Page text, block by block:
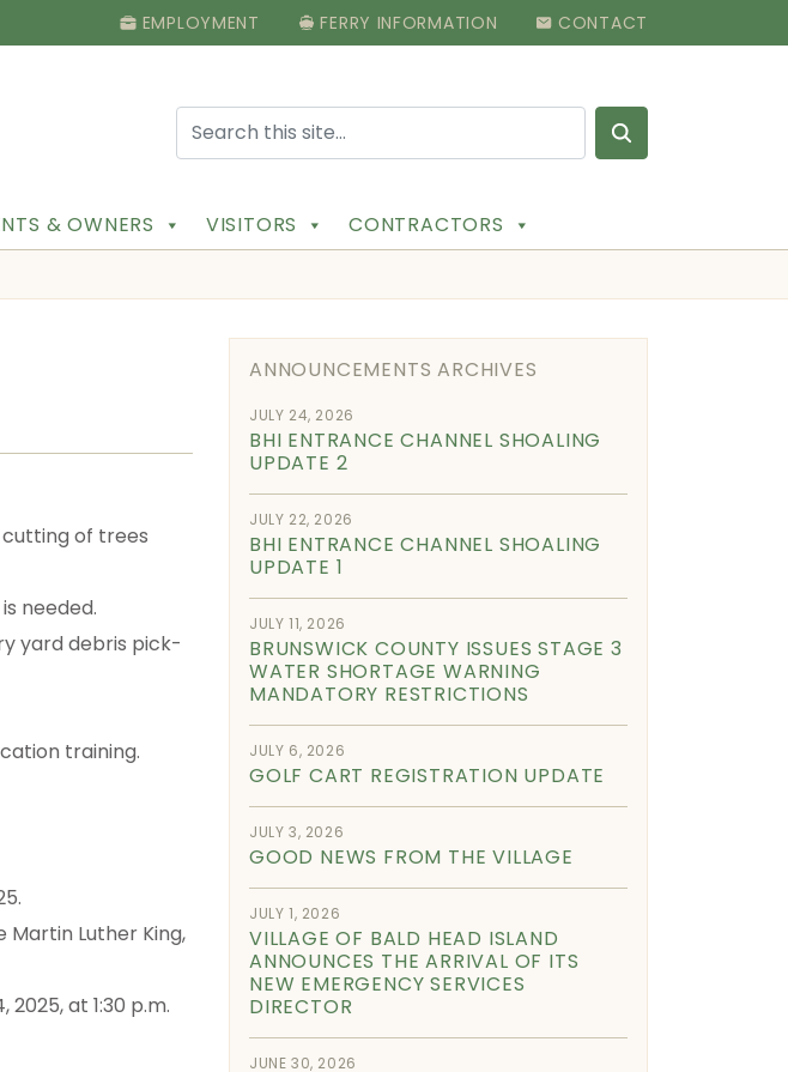
EMPLOYMENT FERRY INFORMATION CONTACT
Search for:
& OWNERS VISITORS CONTRACTORS
of trees
needed.
yard debris pick-
training.
Martin Luther King,
at 1:30 p.m.
ANNOUNCEMENTS ARCHIVES
JULY 24, 2026
BHI ENTRANCE CHANNEL SHOALING
UPDATE 2
JULY 22, 2026
BHI ENTRANCE CHANNEL SHOALING
UPDATE 1
JULY 11, 2026
BRUNSWICK COUNTY ISSUES STAGE 3
WATER SHORTAGE WARNING
MANDATORY RESTRICTIONS
JULY 6, 2026
GOLF CART REGISTRATION UPDATE
JULY 3, 2026
GOOD NEWS FROM THE VILLAGE
JULY 1, 2026
VILLAGE OF BALD HEAD ISLAND
ANNOUNCES THE ARRIVAL OF ITS
NEW EMERGENCY SERVICES
DIRECTOR
JUNE 30, 2026